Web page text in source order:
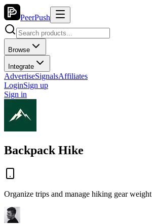
PeerPush
Browse
Integrate
AdvertiseSignalsAffiliates
LoginSign up
Sign in
Backpack Hike
Organize trips and manage hiking gear weight